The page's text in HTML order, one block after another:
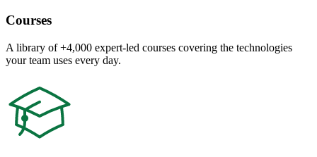
Courses
A library of +4,000 expert-led courses covering the technologies
your team uses every day.